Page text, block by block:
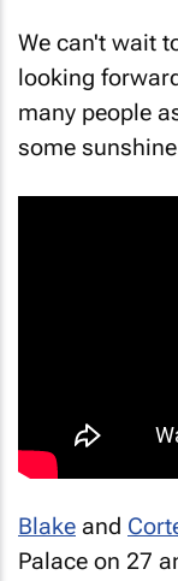
We can't wait
looking
many people
some
Blake and
Palace on 27